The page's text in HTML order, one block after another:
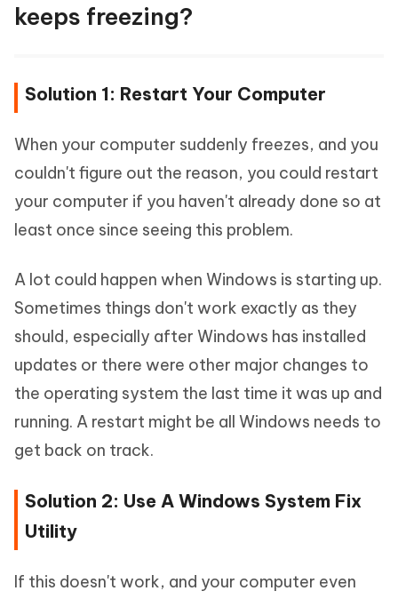
keeps freezing?
Solution 1: Restart Your Computer
When your computer suddenly freezes, and you
couldn't figure out the reason, you could restart
your computer if you haven't already done so at
least once since seeing this problem.
A lot could happen when Windows is starting up.
Sometimes things don't work exactly as they
should, especially after Windows has installed
updates or there were other major changes to
the operating system the last time it was up and
running. A restart might be all Windows needs to
get back on track.
Solution 2: Use A Windows System Fix
Utility
If this doesn't work, and your computer even